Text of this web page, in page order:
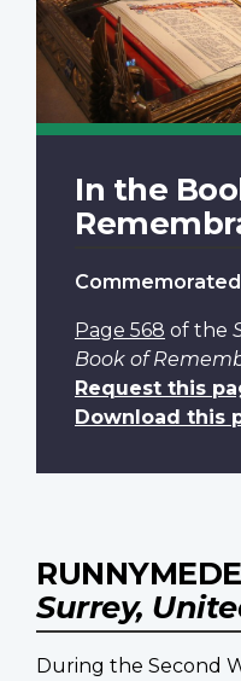
In the
Page 568 of the
Book of
Request this
Download this
Surrey,
During the Second